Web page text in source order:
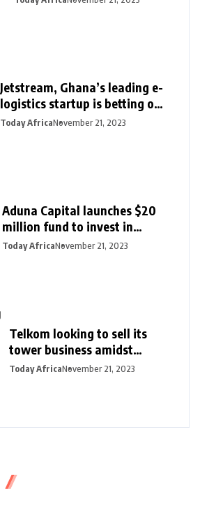
Jetstream, Ghana’s leading e-
logistics startup is betting on
its export loan business for
Today AfricaNovember 21, 2023
Aduna Capital launches $20
million fund to invest in
Northern Nigeria and female
Today AfricaNovember 21, 2023
Telkom looking to sell its
tower business amidst
46.7% surge in half-year
Today AfricaNovember 21, 2023